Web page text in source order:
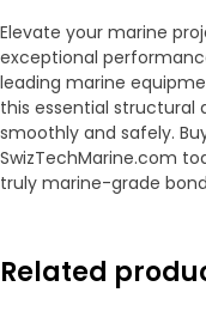
Elevate your marine
exceptional
leading marine
this essential structural
smoothly and safely.
SwizTechMarine.com
truly marine-grade
Related